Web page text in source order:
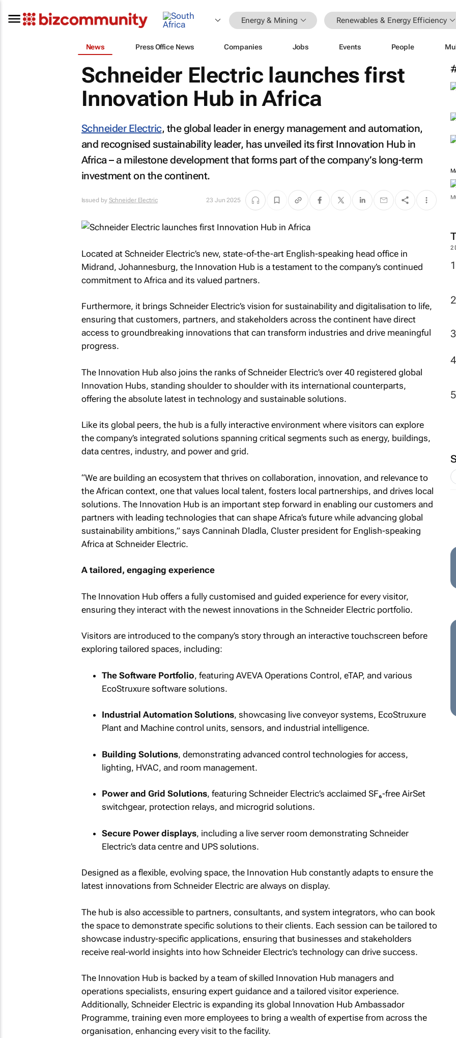
Energy & Mining Renewables & Energy Efficiency
News Press Office News Companies Jobs Events People
2
Schneider Electric launches first
Innovation Hub in Africa
Schneider Electric, the global leader in energy management and automation,
and recognised sustainability leader, has unveiled its first Innovation Hub in
Africa – a milestone development that forms part of the company’s long-term
investment on the continent.
Issued by Schneider Electric 23 Jun 2025
Located at Schneider Electric’s new, state-of-the-art English-speaking head office in
Midrand, Johannesburg, the Innovation Hub is a testament to the company’s continued
commitment to Africa and its valued partners.
Furthermore, it brings Schneider Electric’s vision for sustainability and digitalisation to life,
ensuring that customers, partners, and stakeholders across the continent have direct
access to groundbreaking innovations that can transform industries and drive meaningful
progress.
The Innovation Hub also joins the ranks of Schneider Electric’s over 40 registered global
Innovation Hubs, standing shoulder to shoulder with its international counterparts,
offering the absolute latest in technology and sustainable solutions.
Like its global peers, the hub is a fully interactive environment where visitors can explore
the company’s integrated solutions spanning critical segments such as energy, buildings,
data centres, industry, and power and grid.
“We are building an ecosystem that thrives on collaboration, innovation, and relevance to
the African context, one that values local talent, fosters local partnerships, and drives local
solutions. The Innovation Hub is an important step forward in enabling our customers and
partners with leading technologies that can shape Africa’s future while advancing global
sustainability ambitions,” says Canninah Dladla, Cluster president for English-speaking
Africa at Schneider Electric.
A tailored, engaging experience
The Innovation Hub offers a fully customised and guided experience for every visitor,
ensuring they interact with the newest innovations in the Schneider Electric portfolio.
Visitors are introduced to the company’s story through an interactive touchscreen before
exploring tailored spaces, including:
The Software Portfolio, featuring AVEVA Operations Control, eTAP, and various
EcoStruxure software solutions.
Industrial Automation Solutions, showcasing live conveyor systems, EcoStruxure
Plant and Machine control units, sensors, and industrial intelligence.
Building Solutions, demonstrating advanced control technologies for access,
lighting, HVAC, and room management.
Power and Grid Solutions, featuring Schneider Electric’s acclaimed SF₆-free AirSet
switchgear, protection relays, and microgrid solutions.
Secure Power displays, including a live server room demonstrating Schneider
Electric’s data centre and UPS solutions.
Designed as a flexible, evolving space, the Innovation Hub constantly adapts to ensure the
latest innovations from Schneider Electric are always on display.
The hub is also accessible to partners, consultants, and system integrators, who can book
the space to demonstrate specific solutions to their clients. Each session can be tailored to
showcase industry-specific applications, ensuring that businesses and stakeholders
receive real-world insights into how Schneider Electric’s technology can drive success.
The Innovation Hub is backed by a team of skilled Innovation Hub managers and
operations specialists, ensuring expert guidance and a tailored visitor experience.
Additionally, Schneider Electric is expanding its global Innovation Hub Ambassador
Programme, training even more employees to bring a wealth of expertise from across the
organisation, enhancing every visit to the facility.